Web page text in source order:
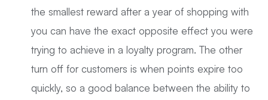
the smallest reward after a year of shopping with
you can have the exact opposite effect you were
trying to achieve in a loyalty program. The other
turn off for customers is when points expire too
quickly, so a good balance between the ability to